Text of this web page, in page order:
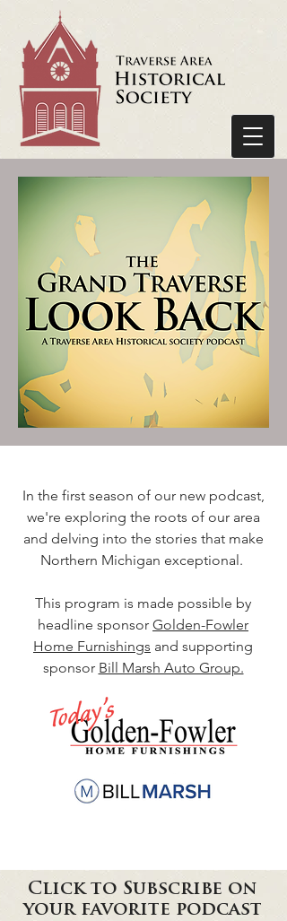
In the first season of our new podcast,
we're exploring the roots of our area
and delving into the stories that make
Northern Michigan exceptional.
This program is made possible by
headline sponsor Golden-Fowler
Home Furnishings and supporting
sponsor Bill Marsh Auto Group.
Click to Subscribe on
your favorite podcast